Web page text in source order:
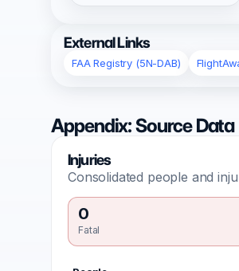
External Links
FAA Registry (5N-DAB)
Appendix: Source Data
Injuries
Consolidated people and
0
Fatal